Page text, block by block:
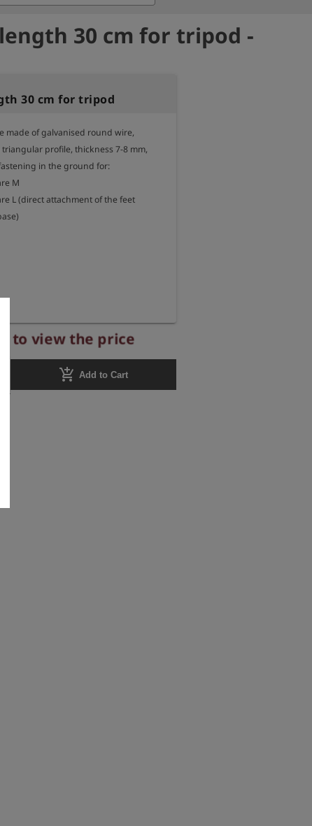
30 cm for tripod -
30 cm for tripod
made of galvanised round wire,
profile, thickness 7-8 mm,
in the ground for:
M
L (direct attachment of the feet
to view the price
add_shopping_cart Add to Cart